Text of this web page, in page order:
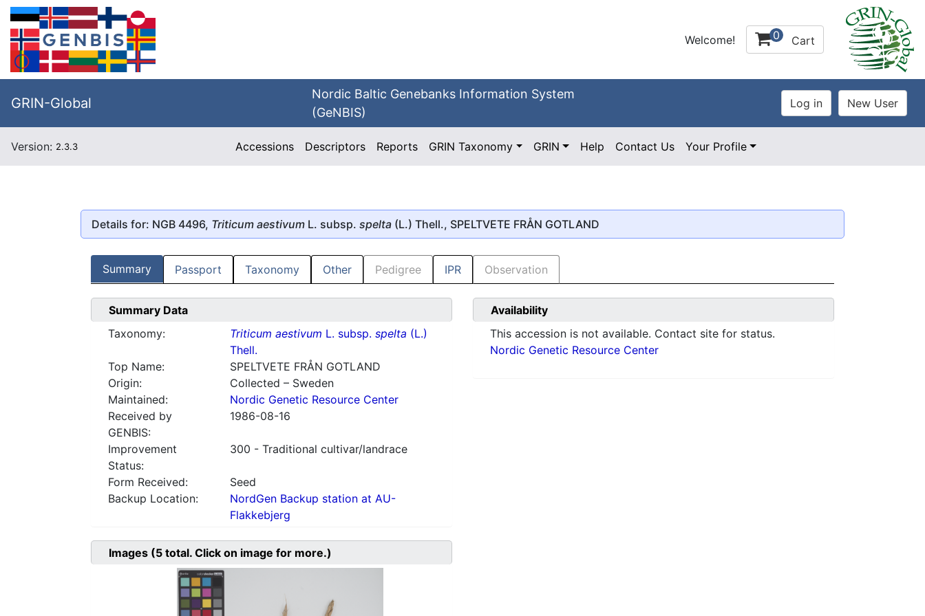
Welcome! 0 Cart
GRIN-Global
Nordic Baltic Genebanks Information System
(GeNBIS)
Version: 2.3.3 Accessions Descriptors Reports GRIN Taxonomy GRIN Help Contact Us Your Profile
Details for: NGB 4496, Triticum aestivum L. subsp. spelta (L.) Thell., SPELTVETE FRÅN GOTLAND
Summary Passport Taxonomy Other Pedigree IPR Observation
Summary Data
Taxonomy:
Triticum aestivum L. subsp. spelta (L.)
Thell.
Top Name:
SPELTVETE FRÅN GOTLAND
Origin:
Collected – Sweden
Maintained:
Nordic Genetic Resource Center
Received by
GENBIS:
1986-08-16
Improvement
Status:
300 - Traditional cultivar/landrace
Form Received:
Seed
Backup Location:
NordGen Backup station at AU-
Flakkebjerg
Availability
This accession is not available. Contact site for status.
Nordic Genetic Resource Center
Images (5 total. Click on image for more.)